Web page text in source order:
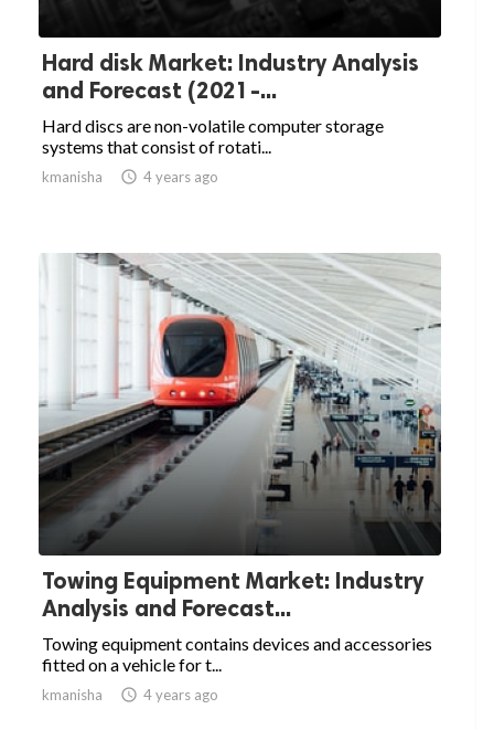
Hard disk Market: Industry Analysis
and Forecast (2021-...
Hard discs are non-volatile computer storage
systems that consist of rotati...
kmanisha  4 years ago
Towing Equipment Market: Industry
Analysis and Forecast...
Towing equipment contains devices and accessories
fitted on a vehicle for t...
kmanisha  4 years ago